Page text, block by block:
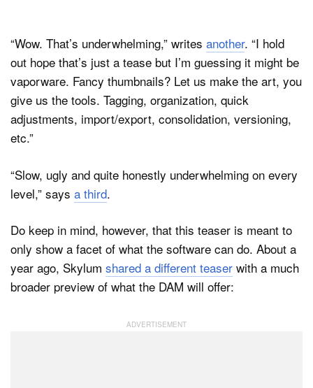
“Wow. That’s underwhelming,” writes another. “I hold
out hope that’s just a tease but I’m guessing it might be
vaporware. Fancy thumbnails? Let us make the art, you
give us the tools. Tagging, organization, quick
adjustments, import/export, consolidation, versioning,
etc.”
“Slow, ugly and quite honestly underwhelming on every
level,” says a third.
Do keep in mind, however, that this teaser is meant to
only show a facet of what the software can do. About a
year ago, Skylum shared a different teaser with a much
broader preview of what the DAM will offer: